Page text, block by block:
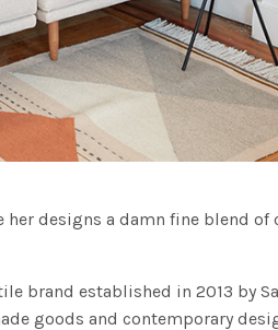
designs a damn fine blend of
brand established in 2013 by
goods and contemporary